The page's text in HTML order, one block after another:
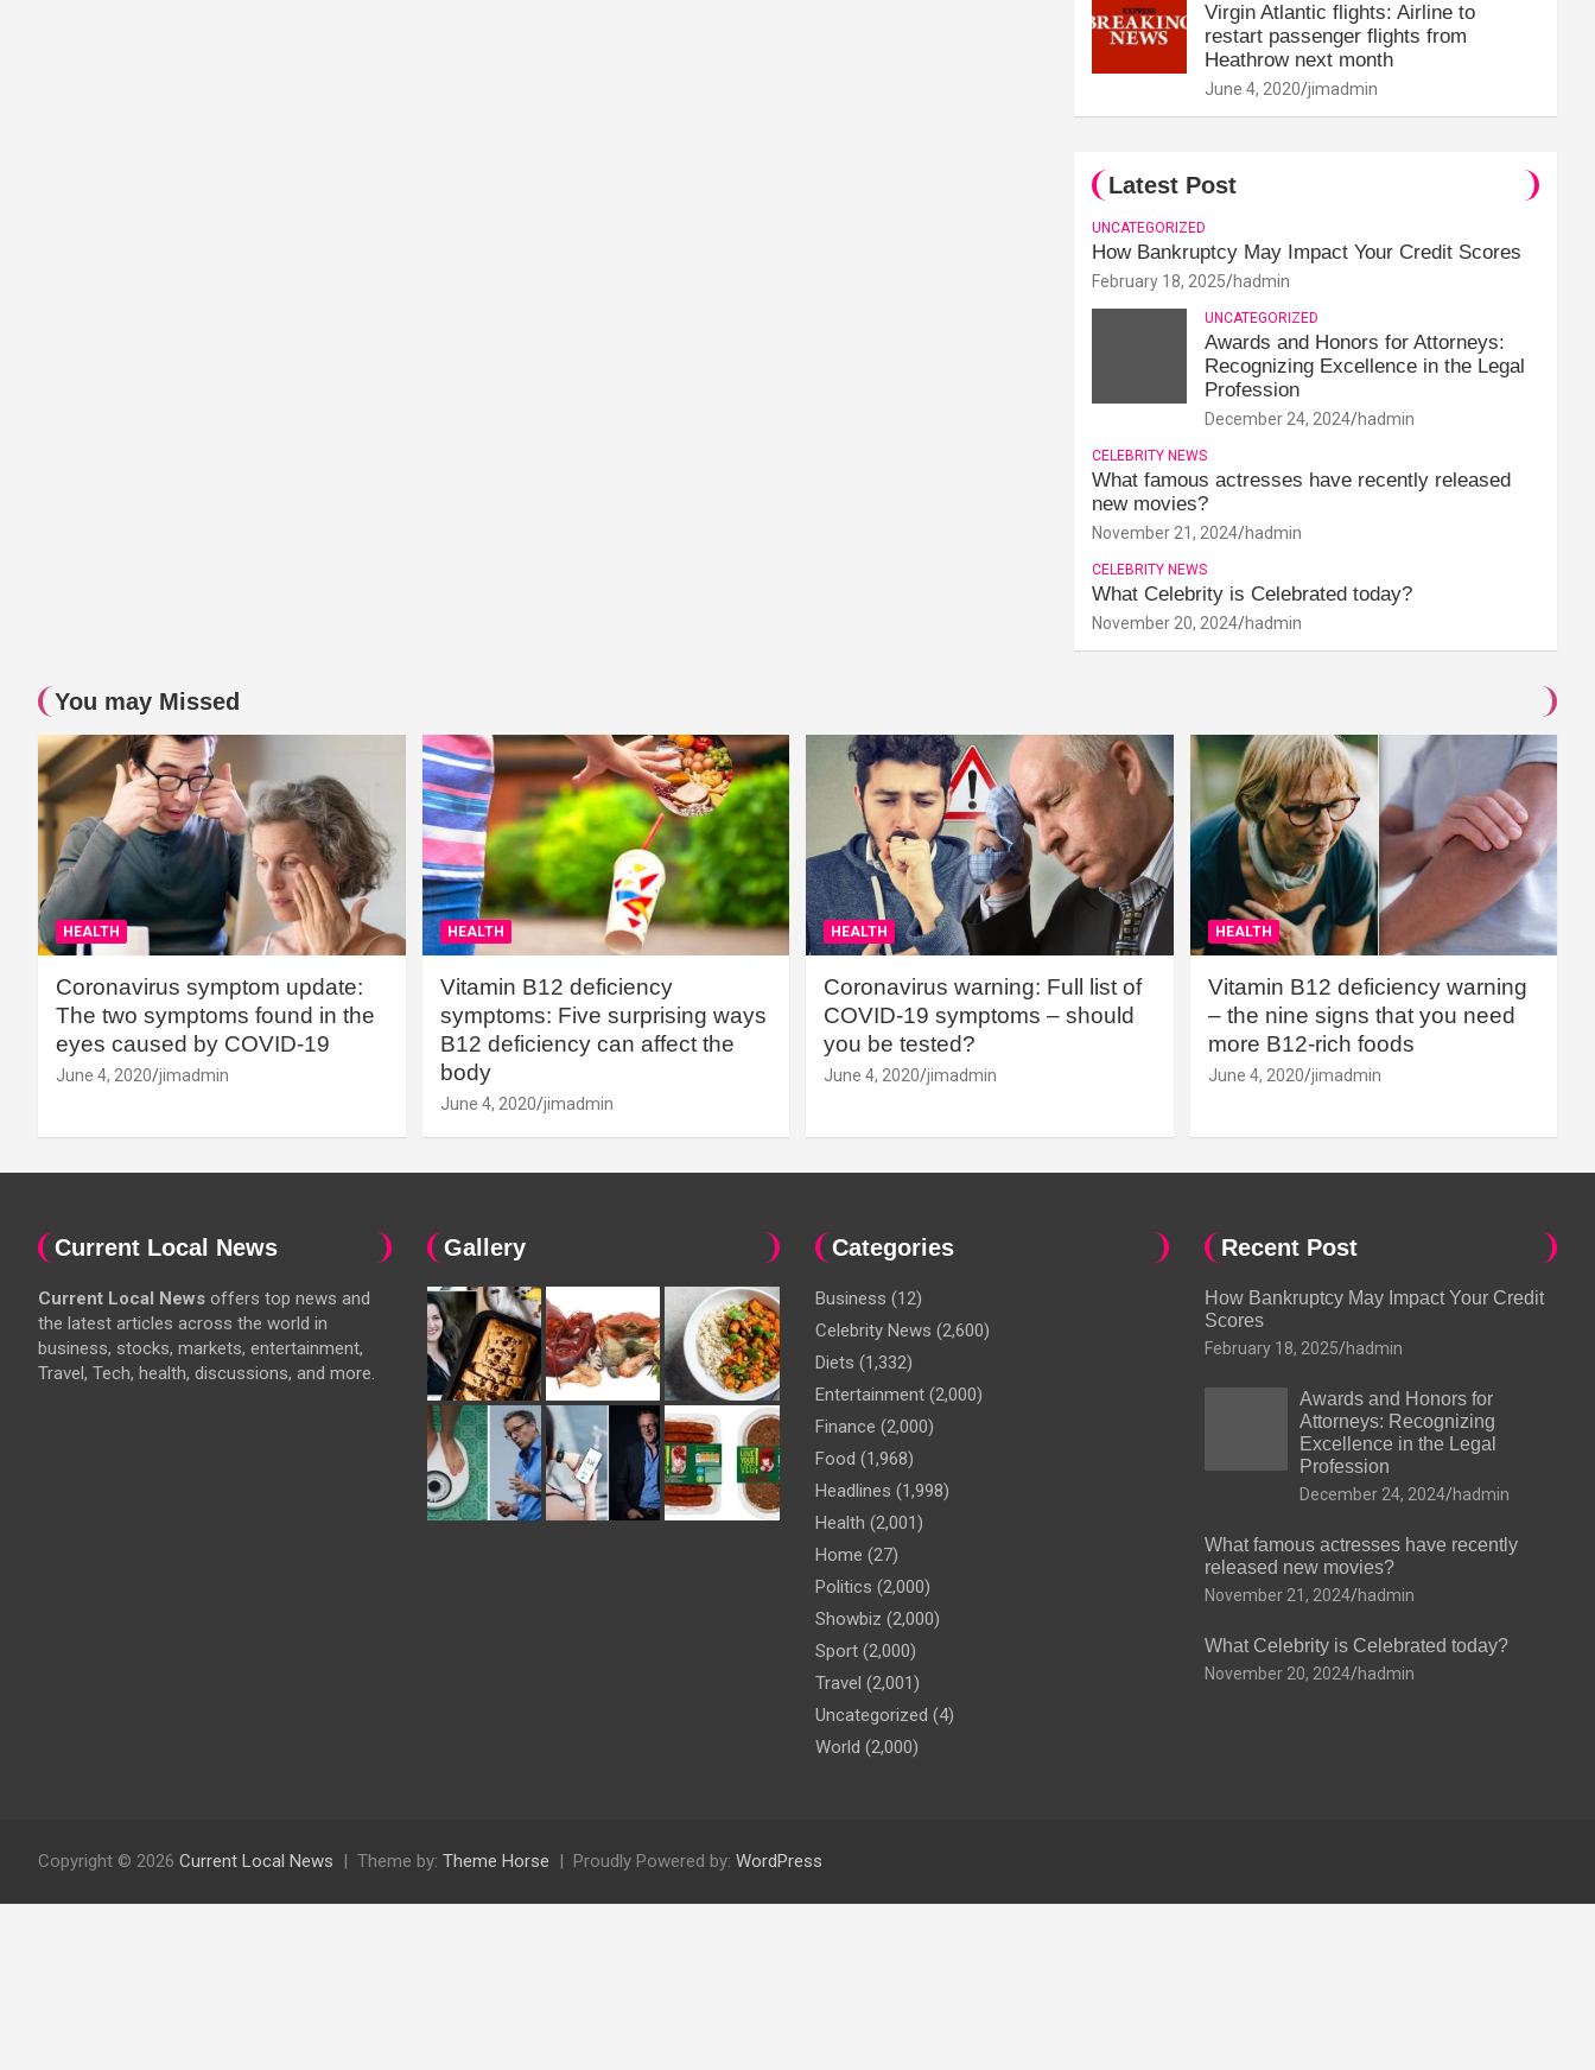
Virgin Atlantic flights: Airline to
restart passenger flights from
Heathrow next month
June 4, 2020 jimadmin
Latest Post
UNCATEGORIZED
How Bankruptcy May Impact Your Credit Scores
February 18, 2025 hadmin
UNCATEGORIZED
Awards and Honors for Attorneys:
Recognizing Excellence in the Legal
Profession
December 24, 2024 hadmin
CELEBRITY NEWS
What famous actresses have recently released
new movies?
November 21, 2024 hadmin
CELEBRITY NEWS
What Celebrity is Celebrated today?
November 20, 2024 hadmin
You may Missed
HEALTH
Coronavirus symptom update:
The two symptoms found in the
eyes caused by COVID-19
June 4, 2020 jimadmin
HEALTH
Vitamin B12 deficiency
symptoms: Five surprising ways
B12 deficiency can affect the
body
June 4, 2020 jimadmin
HEALTH
Coronavirus warning: Full list of
COVID-19 symptoms – should
you be tested?
June 4, 2020 jimadmin
HEALTH
Vitamin B12 deficiency warning
– the nine signs that you need
more B12-rich foods
June 4, 2020 jimadmin
Current Local News
Current Local News offers top news and
the latest articles across the world in
business, stocks, markets, entertainment,
Travel, Tech, health, discussions, and more.
Gallery Categories
Business (12)
Celebrity News (2,600)
Diets (1,332)
Entertainment (2,000)
Finance (2,000)
Food (1,968)
Headlines (1,998)
Health (2,001)
Home (27)
Politics (2,000)
Showbiz (2,000)
Sport (2,000)
Travel (2,001)
Uncategorized (4)
World (2,000)
Recent Post
How Bankruptcy May Impact Your Credit
Scores
February 18, 2025 hadmin
Awards and Honors for
Attorneys: Recognizing
Excellence in the Legal
Profession
December 24, 2024 hadmin
What famous actresses have recently
released new movies?
November 21, 2024 hadmin
What Celebrity is Celebrated today?
November 20, 2024 hadmin
Copyright © 2026 Current Local News Theme by: Theme Horse Proudly Powered by: WordPress